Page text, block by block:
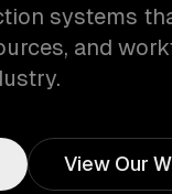
systems
and
View Our